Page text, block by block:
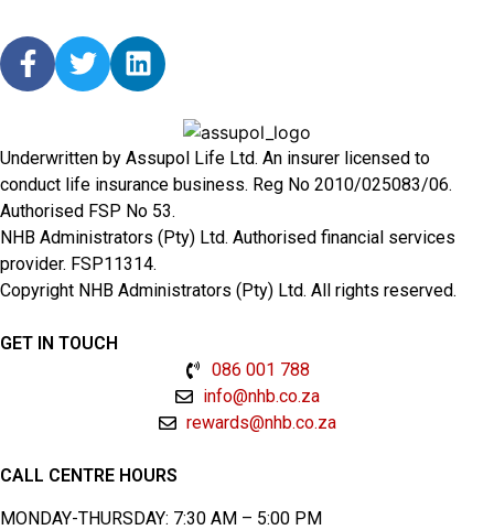
Underwritten by Assupol Life Ltd. An insurer licensed to
conduct life insurance business. Reg No 2010/025083/06.
Authorised FSP No 53.
NHB Administrators (Pty) Ltd. Authorised financial services
provider. FSP11314.
Copyright NHB Administrators (Pty) Ltd. All rights reserved.
GET IN TOUCH
086 001 788
info@nhb.co.za
rewards@nhb.co.za
CALL CENTRE HOURS
MONDAY-THURSDAY: 7:30 AM – 5:00 PM